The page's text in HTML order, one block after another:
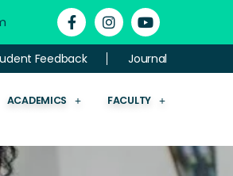
Feedback Journal
ACADEMICS
FACULTY